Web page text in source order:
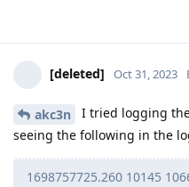
[deleted] Oct 31, 2023
akc3n
I tried logging
seeing the following in the
1698757725.260 10145